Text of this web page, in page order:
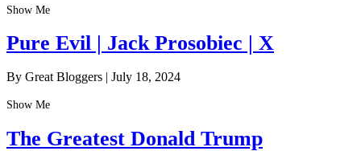
Show Me
Pure Evil | Jack Prosobiec | X
By Great Bloggers | July 18, 2024
Show Me
The Greatest Donald Trump